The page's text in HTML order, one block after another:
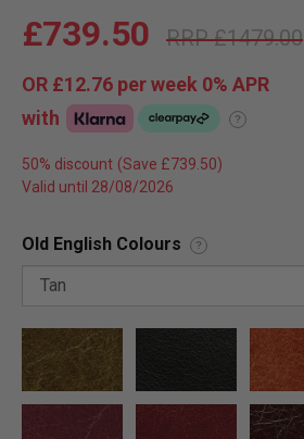
£1479.00
£739.50
OR £12.76 per week 0% APR
with
?
50% discount
Valid until 28/08/2026
Old English Colours ?